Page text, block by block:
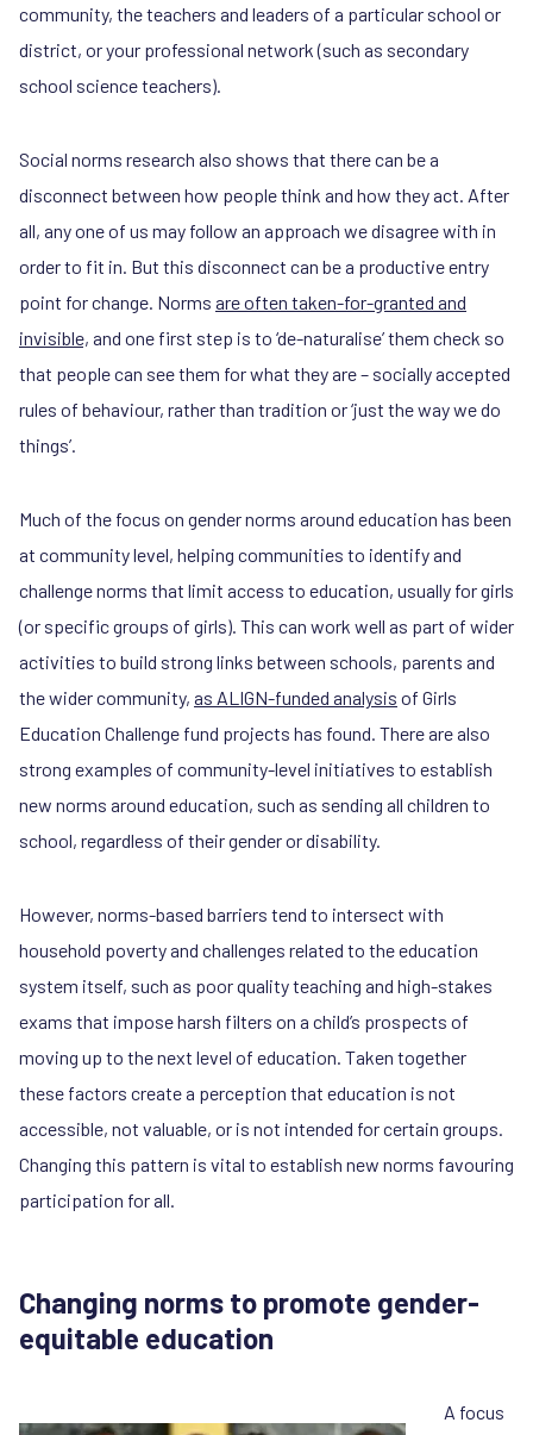
community, the teachers and leaders of a particular school or
district, or your professional network (such as secondary
school science teachers).
Social norms research also shows that there can be a
disconnect between how people think and how they act. After
all, any one of us may follow an approach we disagree with in
order to fit in. But this disconnect can be a productive entry
point for change. Norms are often taken-for-granted and
invisible, and one first step is to ‘de-naturalise’ them check so
that people can see them for what they are – socially accepted
rules of behaviour, rather than tradition or ‘just the way we do
things’.
Much of the focus on gender norms around education has been
at community level, helping communities to identify and
challenge norms that limit access to education, usually for girls
(or specific groups of girls). This can work well as part of wider
activities to build strong links between schools, parents and
the wider community, as ALIGN-funded analysis of Girls
Education Challenge fund projects has found. There are also
strong examples of community-level initiatives to establish
new norms around education, such as sending all children to
school, regardless of their gender or disability.
However, norms-based barriers tend to intersect with
household poverty and challenges related to the education
system itself, such as poor quality teaching and high-stakes
exams that impose harsh filters on a child’s prospects of
moving up to the next level of education. Taken together
these factors create a perception that education is not
accessible, not valuable, or is not intended for certain groups.
Changing this pattern is vital to establish new norms favouring
participation for all.
Changing norms to promote gender-
equitable education
A focus